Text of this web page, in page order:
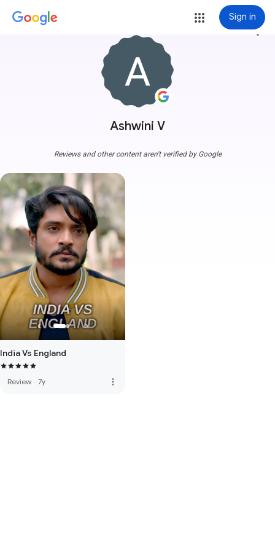
Sign in
Ashwini V
more_vert
Reviews and other content aren't verified by Google
India Vs England
Review · 7y more_vert